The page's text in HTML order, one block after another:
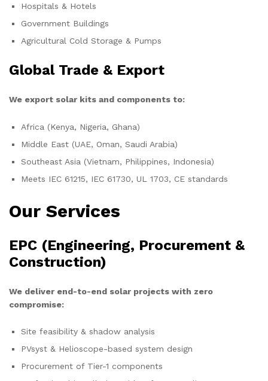
Hospitals & Hotels
Government Buildings
Agricultural Cold Storage & Pumps
Global Trade & Export
We export solar kits and components to:
Africa (Kenya, Nigeria, Ghana)
Middle East (UAE, Oman, Saudi Arabia)
Southeast Asia (Vietnam, Philippines, Indonesia)
Meets IEC 61215, IEC 61730, UL 1703, CE standards
Our Services
EPC (Engineering, Procurement &
Construction)
We deliver end-to-end solar projects with zero
compromise:
Site feasibility & shadow analysis
PVsyst & Helioscope-based system design
Procurement of Tier-1 components